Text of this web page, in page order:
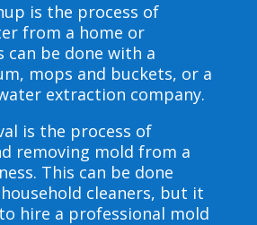
is the process of
from a home or
can be done with a
mops and buckets, or a
extraction company.
is the process of
removing mold from a
This can be done
cleaners, but it
hire a professional mold